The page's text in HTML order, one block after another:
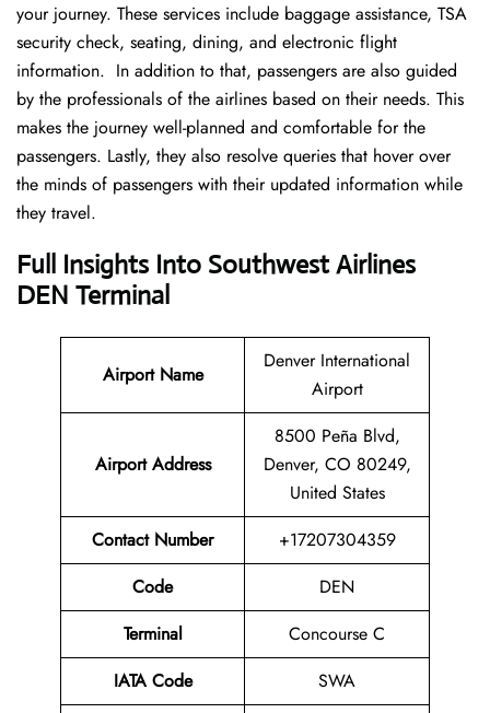
your journey. These services include baggage assistance, TSA
security check, seating, dining, and electronic flight
information. In addition to that, passengers are also guided
by the professionals of the airlines based on their needs. This
makes the journey well-planned and comfortable for the
passengers. Lastly, they also resolve queries that hover over
the minds of passengers with their updated information while
they travel.
Full Insights Into Southwest Airlines
DEN Terminal
Airport Name
Denver International
Airport
Airport Address
8500 Peña Blvd,
Denver, CO 80249,
United States
Contact Number
+17207304359
Code
DEN
Terminal
Concourse C
IATA Code
SWA